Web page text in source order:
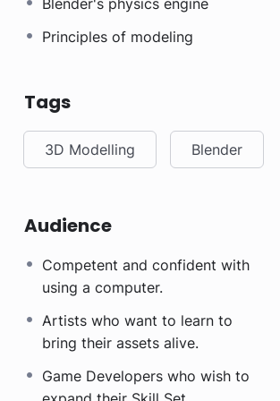
Blender's physics engine
Principles of modeling
Tags
3D Modelling Blender
Audience
Competent and confident with
using a computer.
Artists who want to learn to
bring their assets alive.
Game Developers who wish to